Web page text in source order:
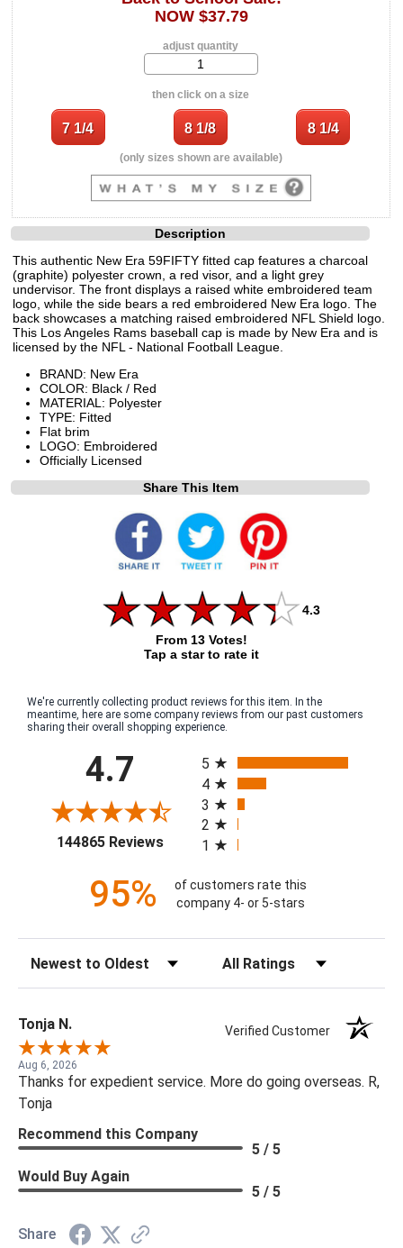
NOW $37.79
adjust quantity
then click on a size
(only sizes shown are available)
Description
This authentic New Era 59FIFTY fitted cap features a charcoal
(graphite) polyester crown, a red visor, and a light grey
undervisor. The front displays a raised white embroidered team
logo, while the side bears a red embroidered New Era logo. The
back showcases a matching raised embroidered NFL Shield logo.
This Los Angeles Rams baseball cap is made by New Era and is
licensed by the NFL - National Football League.
BRAND: New Era
COLOR: Black / Red
MATERIAL: Polyester
TYPE: Fitted
Flat brim
LOGO: Embroidered
Officially Licensed
Share This Item
4.3
From 13 Votes!
Tap a star to rate it
We're currently collecting product reviews for this item. In the
meantime, here are some company reviews from our past customers
sharing their overall shopping experience.
4.7
144865 Reviews(opens in a new tab)
5
4
3
2
1
95%
of customers rate this
company 4- or 5-stars
Tonja N. Verified Customer
Aug 6, 2026
Thanks for expedient service. More do going overseas. R,
Tonja
Recommend this Company
5 / 5
Would Buy Again
5 / 5
Share